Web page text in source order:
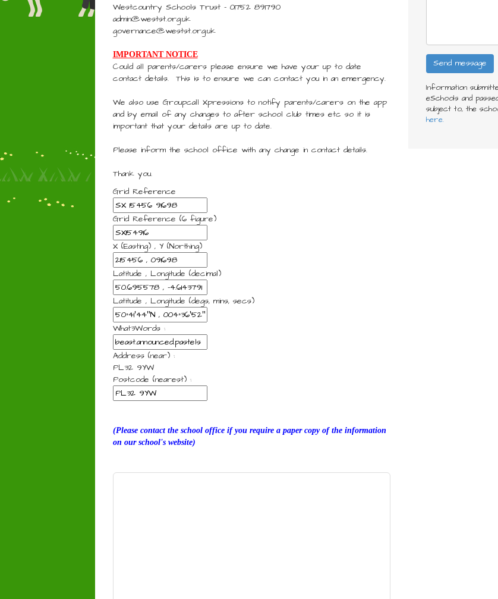
Information
eSchools and
subject to, the
here.
Westcountry Schools Trust - 01752 891790
admin@westst.org.uk
governance@westst.org.uk
IMPORTANT NOTICE
Could all parents/carers please ensure we have your up to date
contact details. This is to ensure we can contact you in an emergency.
We also use Groupcall Xpressions to notify parents/carers on the app
and by email of any changes to after school club times etc so it is
important that your details are up to date.
Please inform the school office with any change in contact details.
Thank you.
Grid Reference
Grid Reference (6 figure)
X (Easting) , Y (Northing)
Latitude , Longitude (decimal)
Latitude , Longitude (degs, mins, secs)
What3Words :
Address (near) :
PL32 9YW
Postcode (nearest) :
(Please contact the school office if you require a paper copy of the information
on our school's website)